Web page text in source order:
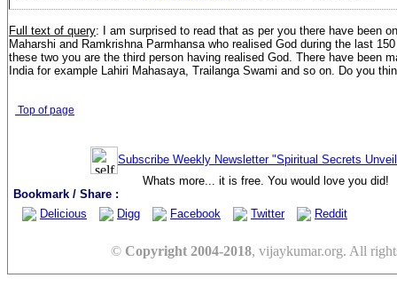
Full text of query:
I am surprised to read that as per you there have been
Maharshi and Ramkrishna Parmhansa who realised God during the last
these two you are the third person having realised God. There have been
India for example Lahiri Mahasaya, Trailanga Swami and so on. Do you
Top of page
Subscribe Weekly Newsletter "Spiritual Secrets
Whats more... it is free. You would love you did!
Bookmark / Share :
Delicious
Digg Facebook Twitter Reddit
© Copyright 2004-2018, vijaykumar.org. All